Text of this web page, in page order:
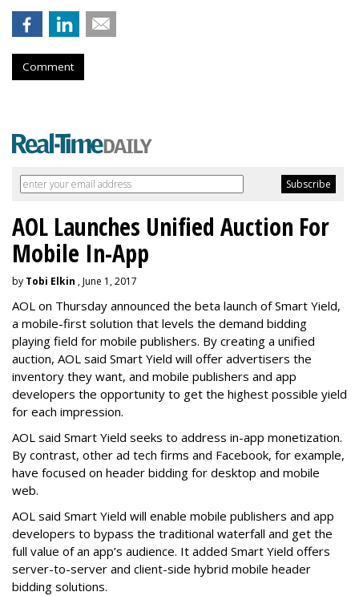
Comment
AOL Launches Unified Auction For
Mobile In-App
by Tobi Elkin , June 1, 2017
AOL on Thursday announced the beta launch of Smart Yield,
a mobile-first solution that levels the demand bidding
playing field for mobile publishers. By creating a unified
auction, AOL said Smart Yield will offer advertisers the
inventory they want, and mobile publishers and app
developers the opportunity to get the highest possible yield
for each impression.
AOL said Smart Yield seeks to address in-app monetization.
By contrast, other ad tech firms and Facebook, for example,
have focused on header bidding for desktop and mobile
web.
AOL said Smart Yield will enable mobile publishers and app
developers to bypass the traditional waterfall and get the
full value of an app’s audience. It added Smart Yield offers
server-to-server and client-side hybrid mobile header
bidding solutions.